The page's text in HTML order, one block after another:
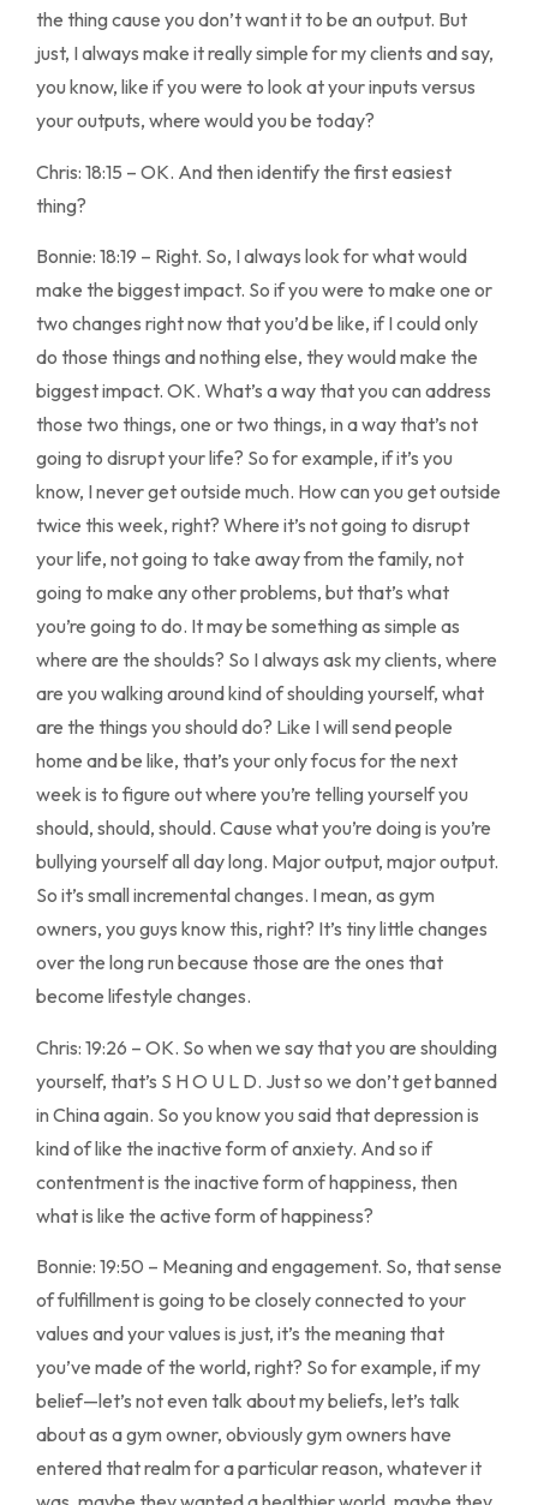
the thing cause you don’t want it to be an output. But
just, I always make it really simple for my clients and say,
you know, like if you were to look at your inputs versus
your outputs, where would you be today?
Chris: 18:15 – OK. And then identify the first easiest
thing?
Bonnie: 18:19 – Right. So, I always look for what would
make the biggest impact. So if you were to make one or
two changes right now that you’d be like, if I could only
do those things and nothing else, they would make the
biggest impact. OK. What’s a way that you can address
those two things, one or two things, in a way that’s not
going to disrupt your life? So for example, if it’s you
know, I never get outside much. How can you get outside
twice this week, right? Where it’s not going to disrupt
your life, not going to take away from the family, not
going to make any other problems, but that’s what
you’re going to do. It may be something as simple as
where are the shoulds? So I always ask my clients, where
are you walking around kind of shoulding yourself, what
are the things you should do? Like I will send people
home and be like, that’s your only focus for the next
week is to figure out where you’re telling yourself you
should, should, should. Cause what you’re doing is you’re
bullying yourself all day long. Major output, major output.
So it’s small incremental changes. I mean, as gym
owners, you guys know this, right? It’s tiny little changes
over the long run because those are the ones that
become lifestyle changes.
Chris: 19:26 – OK. So when we say that you are shoulding
yourself, that’s S H O U L D. Just so we don’t get banned
in China again. So you know you said that depression is
kind of like the inactive form of anxiety. And so if
contentment is the inactive form of happiness, then
what is like the active form of happiness?
Bonnie: 19:50 – Meaning and engagement. So, that sense
of fulfillment is going to be closely connected to your
values and your values is just, it’s the meaning that
you’ve made of the world, right? So for example, if my
belief—let’s not even talk about my beliefs, let’s talk
about as a gym owner, obviously gym owners have
entered that realm for a particular reason, whatever it